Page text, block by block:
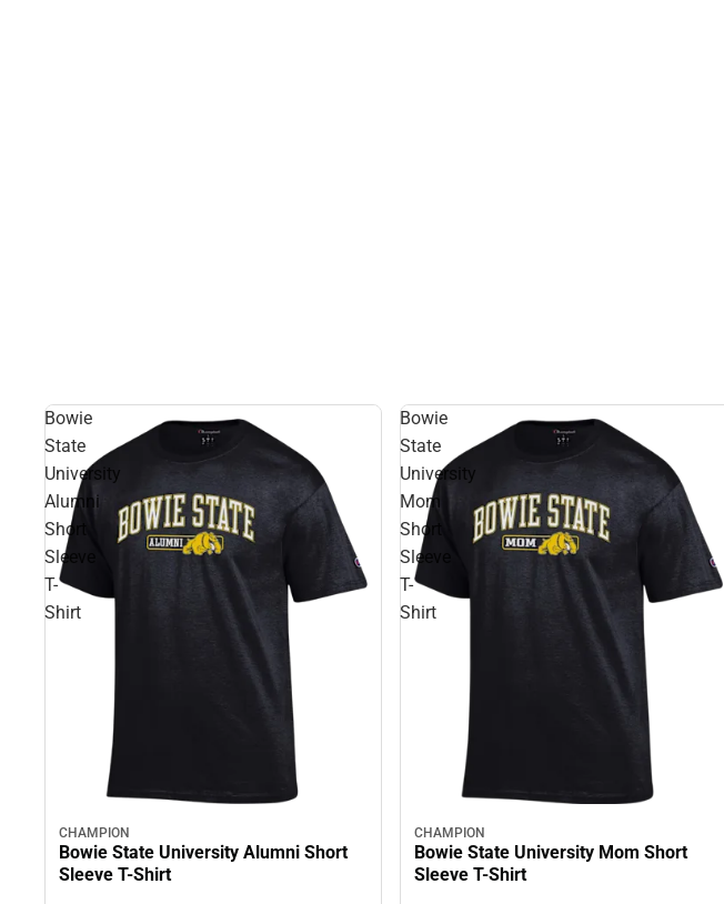
Bowie
State
University
Alumni
Short
Sleeve
T-
Shirt
CHAMPION
Bowie State University Alumni Short
Sleeve T-Shirt
Bowie
State
University
Mom
Short
Sleeve
T-
Shirt
CHAMPION
Bowie State University Mom Short
Sleeve T-Shirt